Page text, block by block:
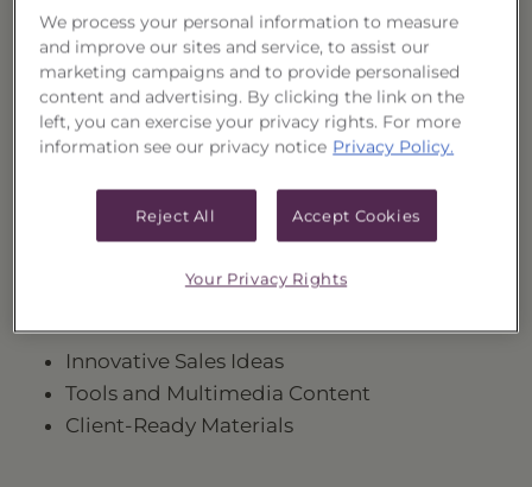
Keep me logged in Forgot Password?
Need to register?
Register Now
Innovative Sales Ideas
Tools and Multimedia Content
Client-Ready Materials
We process your personal information to measure
and improve our sites and service, to assist our
marketing campaigns and to provide personalised
content and advertising. By clicking the link on the
left, you can exercise your privacy rights. For more
information see our privacy notice Privacy Policy.
Reject All Accept Cookies
Your Privacy Rights